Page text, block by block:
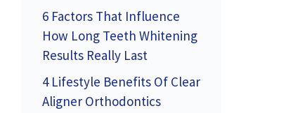
6 Factors That Influence
How Long Teeth Whitening
Results Really Last
4 Lifestyle Benefits Of Clear
Aligner Orthodontics